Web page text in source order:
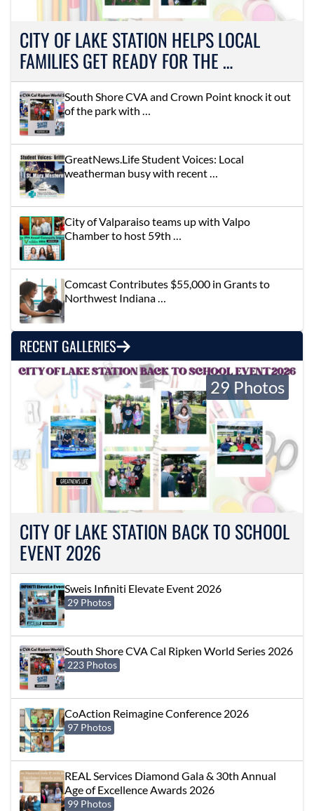
CITY OF LAKE STATION HELPS LOCAL
FAMILIES GET READY FOR THE …
South Shore CVA and Crown Point knock it out
of the park with …
GreatNews.Life Student Voices: Local
weatherman busy with recent …
City of Valparaiso teams up with Valpo
Chamber to host 59th …
Comcast Contributes $55,000 in Grants to
Northwest Indiana …
RECENT GALLERIES
CITY OF LAKE STATION BACK TO SCHOOL
EVENT 2026
29 Photos
Sweis Infiniti Elevate Event 2026
29 Photos
South Shore CVA Cal Ripken World Series 2026
223 Photos
CoAction Reimagine Conference 2026
97 Photos
REAL Services Diamond Gala & 30th Annual
Age of Excellence Awards 2026
99 Photos